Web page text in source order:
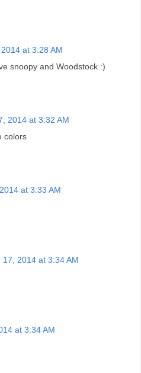
at 3:28 AM
snoopy and Woodstock :)
2014 at 3:32 AM
colors
at 3:33 AM
17, 2014 at 3:34 AM
at 3:34 AM